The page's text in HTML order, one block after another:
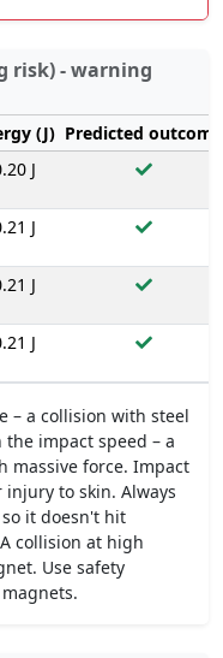
risk) - warning
(J) Predicted outcome
J
J
J
J
– a collision with steel
impact speed – a
massive force. Impact
to skin. Always
it doesn't hit
collision at high
Use safety